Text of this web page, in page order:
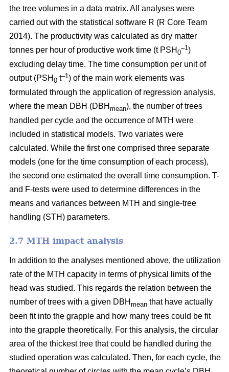
the tree volumes in a data matrix. All analyses were
carried out with the statistical software R (R Core Team
2014). The productivity was calculated as dry matter
tonnes per hour of productive work time (t PSH 0
–1)
excluding delay time. The time consumption per unit of
output (PSH 0 t–1) of the main work elements was
formulated through the application of regression analysis,
where the mean DBH (DBH mean), the number of trees
handled per cycle and the occurrence of MTH were
included in statistical models. Two variates were
calculated. While the first one comprised three separate
models (one for the time consumption of each process),
the second one estimated the overall time consumption. T-
and F-tests were used to determine differences in the
means and variances between MTH and single-tree
handling (STH) parameters.
2.7 MTH impact analysis
In addition to the analyses mentioned above, the utilization
rate of the MTH capacity in terms of physical limits of the
head was studied. This regards the relation between the
number of trees with a given DBH mean that have actually
been fit into the grapple and how many trees could be fit
into the grapple theoretically. For this analysis, the circular
area of the thickest tree that could be handled during the
studied operation was calculated. Then, for each cycle, the